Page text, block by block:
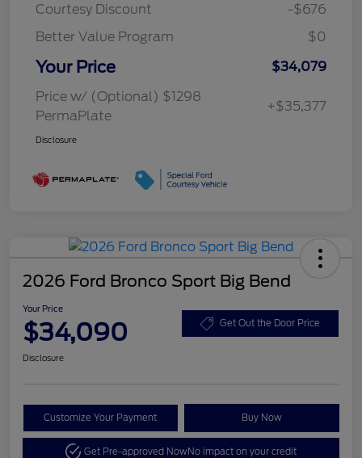
Courtesy Discount
-$676
Better Value Program
$0
Your Price
$34,079
Price w/ (Optional) $1298
PermaPlate
+$35,377
Disclosure
2026 Ford Bronco Sport Big Bend
Your Price
$34,090 Get Out the Door Price
Disclosure
Customize Your Payment Buy Now
Get Pre-approved NowNo impact on your credit